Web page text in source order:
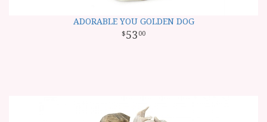
ADORABLE YOU GOLDEN DOG
53 00